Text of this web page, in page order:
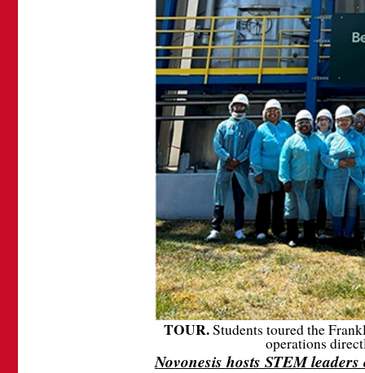
TOUR.Students toured the
operations
Novonesis hosts STEM